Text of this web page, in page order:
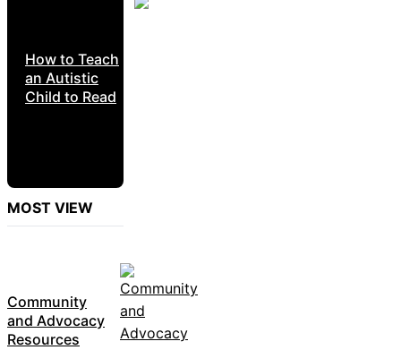
How to Teach
an Autistic
Child to Read
MOST VIEW
Community
and Advocacy
Resources